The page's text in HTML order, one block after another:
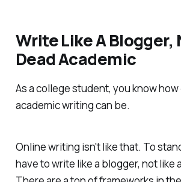
Write Like A Blogger,
Dead Academic
As a college student, you know
academic writing can be.
Online writing isn't like that. To
have to write like a blogger, not like